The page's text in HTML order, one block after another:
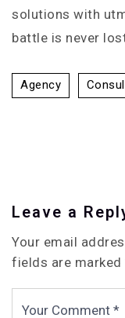
solutions with
battle is never
Agency
Leave a
Your email
fields are marked